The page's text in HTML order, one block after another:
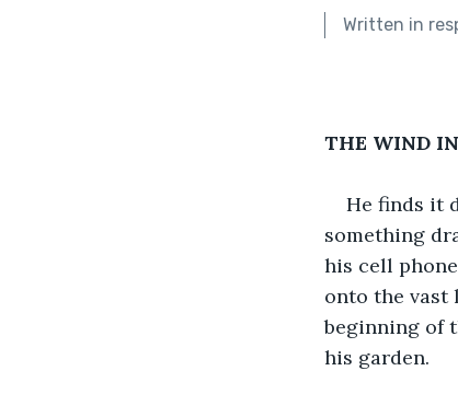
Written in
THE WIND
He finds it
something
his cell
onto the vast
beginning of
his garden.